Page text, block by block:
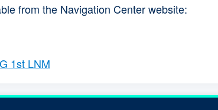
from the Navigation Center website:
1st LNM